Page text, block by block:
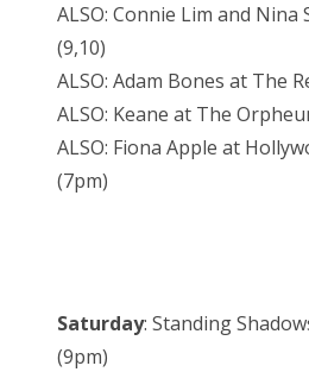
ALSO: Connie Lim and Nina
(9,10)
ALSO: Adam Bones at The
ALSO: Keane at The
ALSO: Fiona Apple at
(7pm)
Saturday: Standing
(9pm)